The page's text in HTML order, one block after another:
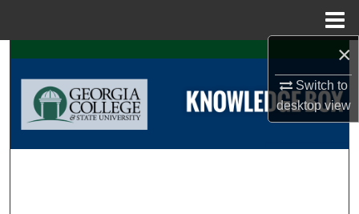
×
Switch to
desktopview
Search
Browse Collections